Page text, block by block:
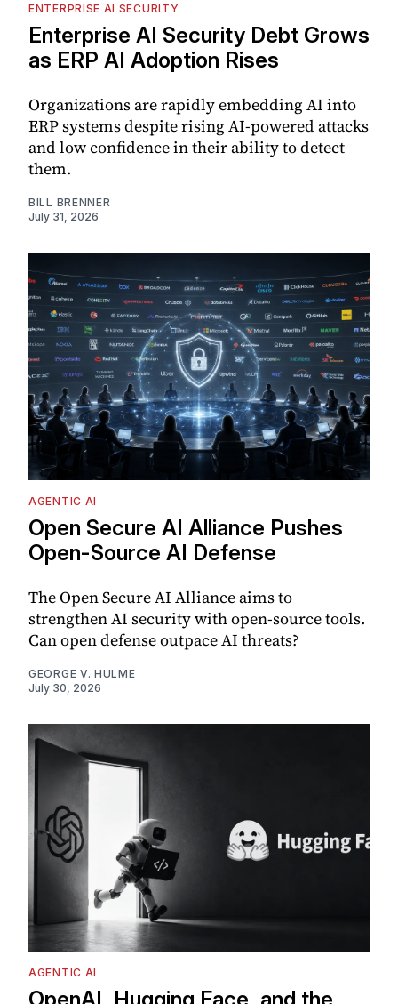
ENTERPRISE AI SECURITY
Enterprise AI Security Debt Grows
as ERP AI Adoption Rises
Organizations are rapidly embedding AI into
ERP systems despite rising AI-powered attacks
and low confidence in their ability to detect
them.
BILL BRENNER
July 31, 2026
AGENTIC AI
Open Secure AI Alliance Pushes
Open-Source AI Defense
The Open Secure AI Alliance aims to
strengthen AI security with open-source tools.
Can open defense outpace AI threats?
GEORGE V. HULME
July 30, 2026
AGENTIC AI